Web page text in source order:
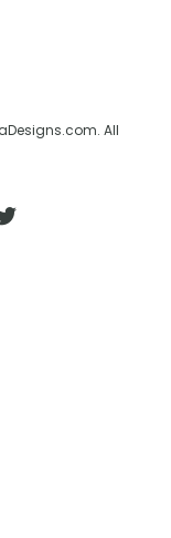
All